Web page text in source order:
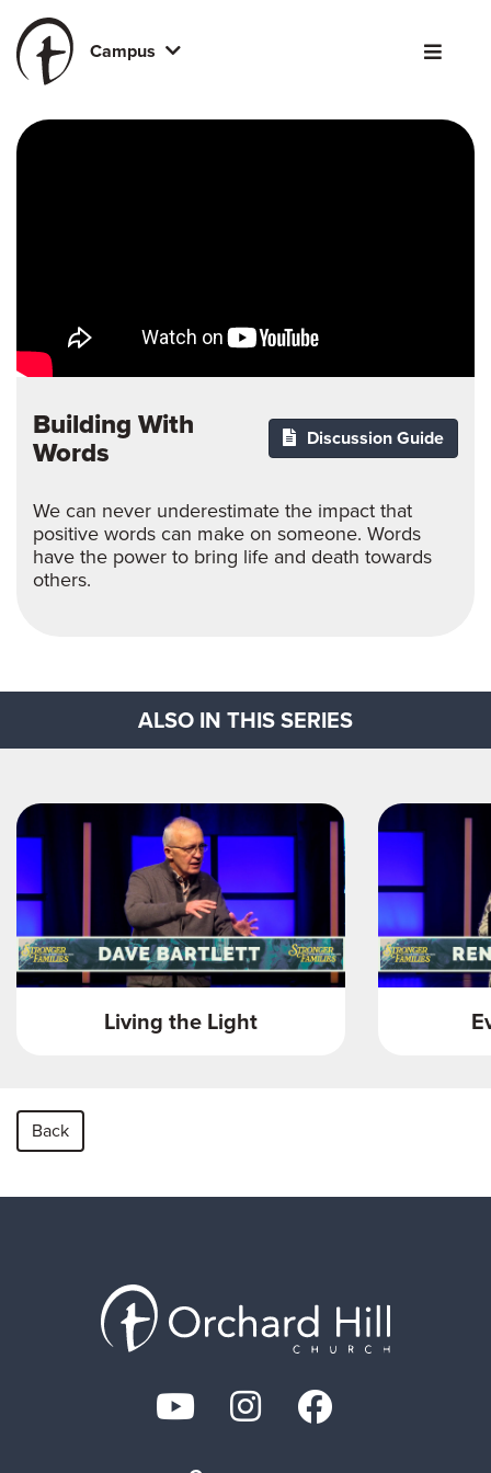
Campus
Building With
Words Discussion Guide
We can never underestimate the impact that
positive words can make on someone. Words
have the power to bring life and death towards
others.
ALSO IN THIS SERIES
Living the Light
Back